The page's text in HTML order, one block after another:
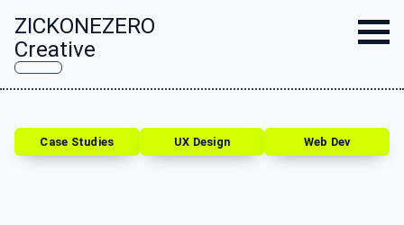
ZICKONEZERO
Creative
Case Studies UX Design Web Dev